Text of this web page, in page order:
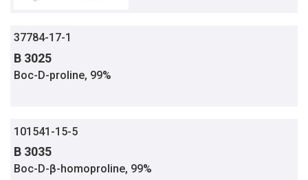
37784-17-1
B 3025
Boc-D-proline, 99%
101541-15-5
B 3035
Boc-D-β-homoproline, 99%